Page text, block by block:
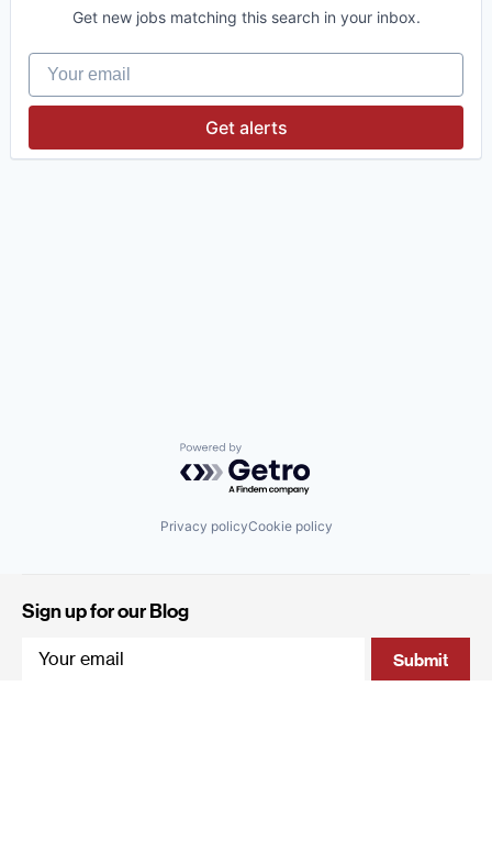
Get new jobs matching this search in your inbox.
Your email
Get alerts
Powered by Getro.com
Privacy policyCookie policy
Sign up for our Blog